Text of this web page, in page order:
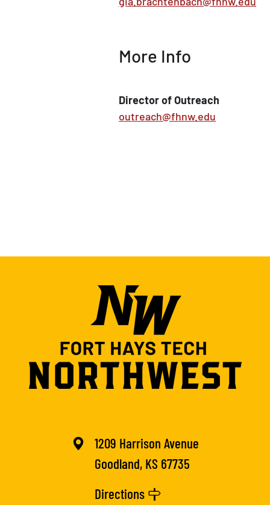
More Info
Director of Outreach
outreach@fhnw.edu
1209 Harrison Avenue
Goodland, KS 67735
Directions